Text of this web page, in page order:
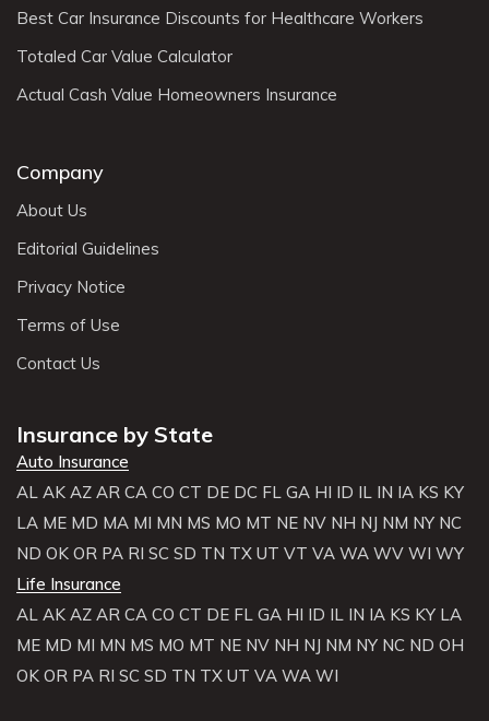
Best Car Insurance Discounts for Healthcare Workers
Totaled Car Value Calculator
Actual Cash Value Homeowners Insurance
Company
About Us
Editorial Guidelines
Privacy Notice
Terms of Use
Contact Us
Insurance by State
Auto Insurance
AL AK AZ AR CA CO CT DE DC FL GA HI ID IL IN IA KS KY
LA ME MD MA MI MN MS MO MT NE NV NH NJ NM NY NC
ND OK OR PA RI SC SD TN TX UT VT VA WA WV WI WY
Life Insurance
AL AK AZ AR CA CO CT DE FL GA HI ID IL IN IA KS KY LA
ME MD MI MN MS MO MT NE NV NH NJ NM NY NC ND OH
OK OR PA RI SC SD TN TX UT VA WA WI